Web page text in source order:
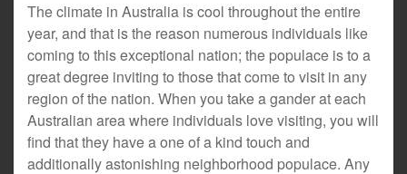
The climate in Australia is cool throughout the entire
year, and that is the reason numerous individuals like
coming to this exceptional nation; the populace is to a
great degree inviting to those that come to visit in any
region of the nation. When you take a gander at each
Australian area where individuals love visiting, you will
find that they have a one of a kind touch and
additionally astonishing neighborhood populace. Any